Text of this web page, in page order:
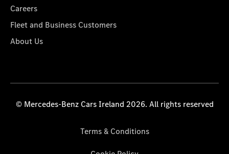
Careers
Fleet and Business Customers
About Us
© Mercedes-Benz Cars Ireland 2026. All rights reserved
Terms & Conditions